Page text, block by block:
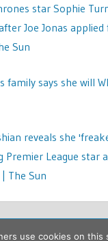
star Sophie
Joe Jonas
Sun
family says she will
reveals she
Premier League star
The Sun
use cookies on this